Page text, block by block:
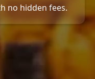
no hidden fees.